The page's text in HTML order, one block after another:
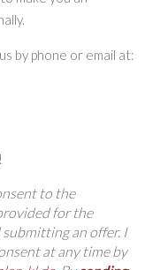
by phone or email at:
to the
for the
an offer. I
at any time by